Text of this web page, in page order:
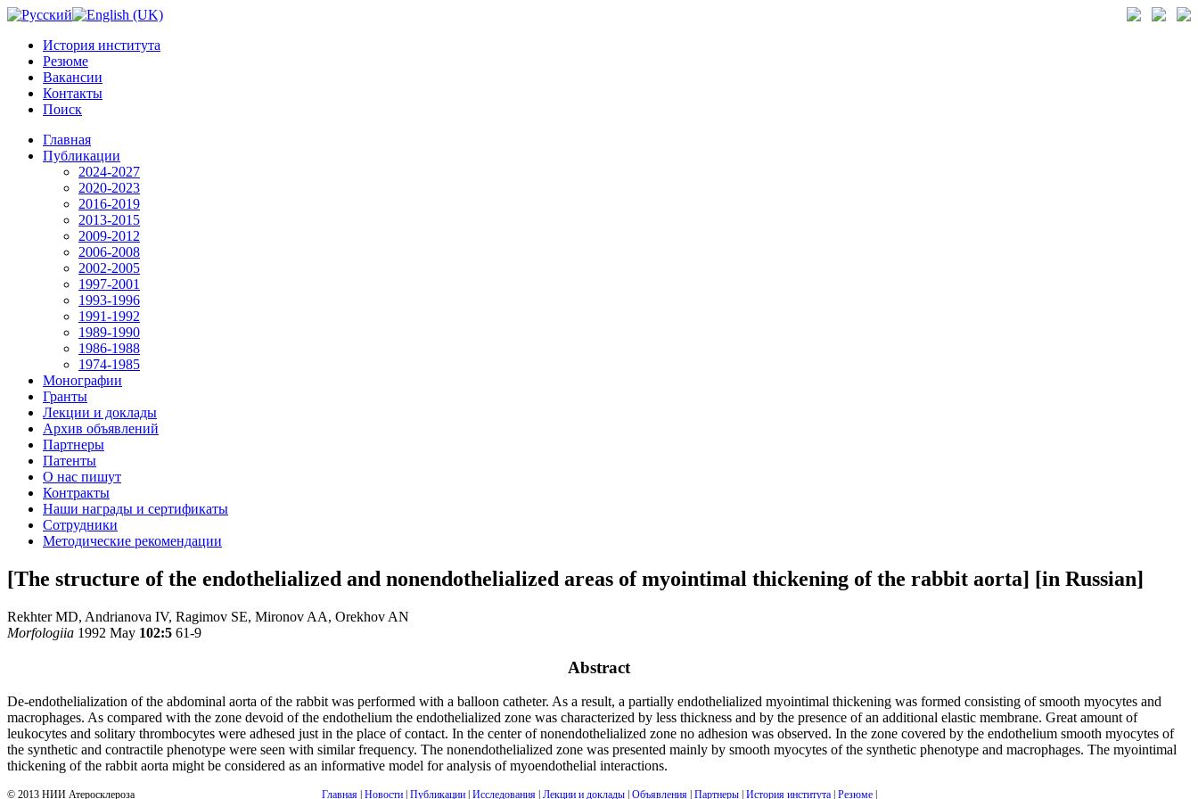
История института
Резюме
Вакансии
Контакты
Поиск
Главная
Публикации
2024-2027
2020-2023
2016-2019
2013-2015
2009-2012
2006-2008
2002-2005
1997-2001
1993-1996
1991-1992
1989-1990
1986-1988
1974-1985
Монографии
Гранты
Лекции и доклады
Архив объявлений
Партнеры
Патенты
О нас пишут
Контракты
Наши награды и сертификаты
Сотрудники
Методические рекомендации
[The structure of the endothelialized and nonendothelialized areas of myointimal thickening of the rabbit aorta] [in Russian]
Rekhter MD, Andrianova IV, Ragimov SE, Mironov AA, Orekhov AN
Morfologiia 1992 May 102:5 61-9
Abstract
De-endothelialization of the abdominal aorta of the rabbit was performed with a balloon catheter. As a result, a partially endothelialized myointimal thickening was formed consisting of smooth myocytes and
macrophages. As compared with the zone devoid of the endothelium the endothelialized zone was characterized by less thickness and by the presence of an additional elastic membrane. Great amount of
leukocytes and solitary thrombocytes were adhesed just in the place of contact. In the center of nonendothelialized zone no adhesion was observed. In the zone covered by the endothelium smooth myocytes of
the synthetic and contractile phenotype were seen with similar frequency. The nonendothelialized zone was presented mainly by smooth myocytes of the synthetic phenotype and macrophages. The myointimal
thickening of the rabbit aorta might be considered as an informative model for analysis of myoendothelial interactions.
© 2013 НИИ Атеросклероза Главная| Новости| Публикации| Исследования| Лекции и доклады| Объявления| Партнеры| История института| Резюме|